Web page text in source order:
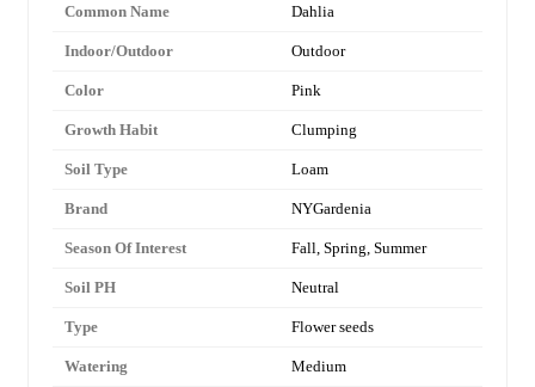
Common Name Dahlia
Indoor/Outdoor Outdoor
Color Pink
Growth Habit Clumping
Soil Type Loam
Brand NYGardenia
Season Of Interest Fall, Spring, Summer
Soil PH Neutral
Type Flower seeds
Watering Medium